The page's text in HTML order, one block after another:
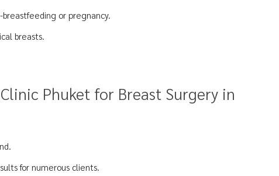
or pregnancy.
breasts.
Phuket for Breast Surgery in
for numerous clients.